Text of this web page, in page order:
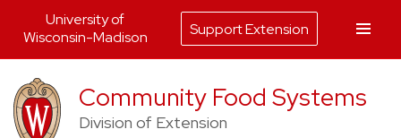
to
content
Community Food Systems
Division of Extension
University of
Wisconsin-Madison
Support Extension